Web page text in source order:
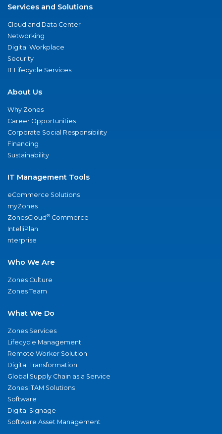
Services and Solutions
Cloud and Data Center
Networking
Digital Workplace
Security
IT Lifecycle Services
About Us
Why Zones
Career Opportunities
Corporate Social Responsibility
Financing
Sustainability
IT Management Tools
eCommerce Solutions
myZones
ZonesCloud® Commerce
IntelliPlan
nterprise
Who We Are
Zones Culture
Zones Team
What We Do
Zones Services
Lifecycle Management
Remote Worker Solution
Digital Transformation
Global Supply Chain as a Service
Zones ITAM Solutions
Software
Digital Signage
Software Asset Management